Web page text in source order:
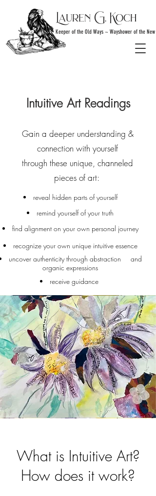
Lauren G. Koch
Keeper of the Old Ways ~ Wayshower of the New
Intuitive Art Readings
Gain a deeper understanding &
connection with yourself
through these unique, channeled
pieces of art:
reveal hidden parts of yourself
remind yourself of your truth
find alignment on your own personal journey
recognize your own unique intuitive essence
uncover authenticity through abstraction and
organic expressions
receive guidance
What is Intuitive Art?
How does it work?